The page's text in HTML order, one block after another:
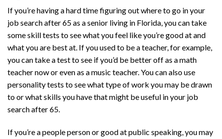
If you’re having a hard time figuring out where to go in your
job search after 65 as a senior living in Florida, you can take
some skill tests to see what you feel like you’re good at and
what you are best at. If you used to be a teacher, for example,
you can take a test to see if you’d be better off as a math
teacher now or even as a music teacher. You can also use
personality tests to see what type of work you may be drawn
to or what skills you have that might be useful in your job
search after 65.
If you’re a people person or good at public speaking, you may